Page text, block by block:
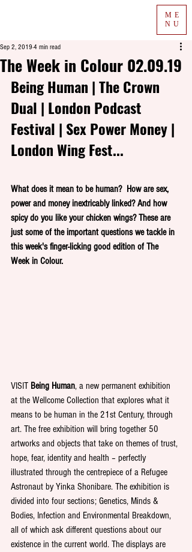
ME
NU
The Week in Colour 02.09.19
Sep 2, 2019 4 min read
Being Human | The Crown
Dual | London Podcast
Festival | Sex Power Money |
London Wing Fest...
What does it mean to be human?  How are sex,
power and money inextricably linked? And how
spicy do you like your chicken wings? These are
just some of the important questions we tackle in
this week's finger-licking good edition of The
Week in Colour.
VISIT Being Human, a new permanent exhibition
at the Wellcome Collection that explores what it
means to be human in the 21st Century, through
art. The free exhibition will bring together 50
artworks and objects that take on themes of trust,
hope, fear, identity and health – perfectly
illustrated through the centrepiece of a Refugee
Astronaut by Yinka Shonibare. The exhibition is
divided into four sections; Genetics, Minds &
Bodies, Infection and Environmental Breakdown,
all of which ask different questions about our
existence in the current world. The displays are